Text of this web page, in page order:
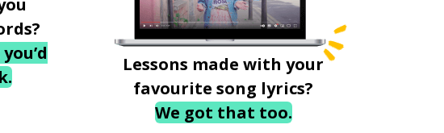
Lessons made with your
favourite song lyrics?
We got that too.